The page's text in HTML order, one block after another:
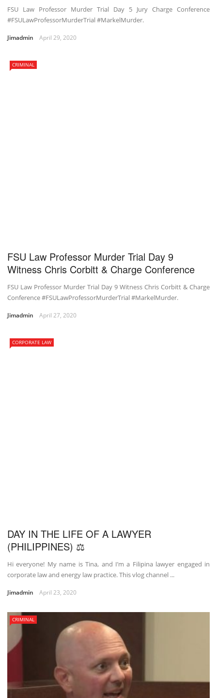
FSU Law Professor Murder Trial Day 5 Jury Charge Conference
#FSULawProfessorMurderTrial #MarkelMurder.
Jimadmin April 29, 2020
CRIMINAL
FSU Law Professor Murder Trial Day 9
Witness Chris Corbitt & Charge Conference
FSU Law Professor Murder Trial Day 9 Witness Chris Corbitt & Charge
Conference #FSULawProfessorMurderTrial #MarkelMurder.
Jimadmin April 27, 2020
CORPORATE LAW
DAY IN THE LIFE OF A LAWYER
(PHILIPPINES) ⚖
Hi everyone! My name is Tina, and I’m a Filipina lawyer engaged in
corporate law and energy law practice. This vlog channel ...
Jimadmin April 23, 2020
CRIMINAL